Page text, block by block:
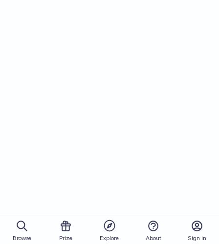
Browse Prize Explore About Sign in